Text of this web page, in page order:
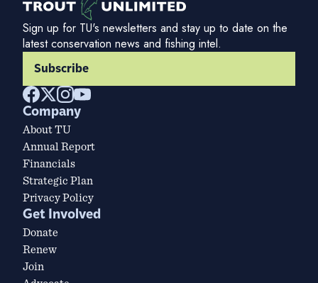
Sign up for TU's newsletters and stay up to date on the
latest conservation news and fishing intel.
Subscribe
Company
About TU
Annual Report
Financials
Strategic Plan
Privacy Policy
Get Involved
Donate
Renew
Join